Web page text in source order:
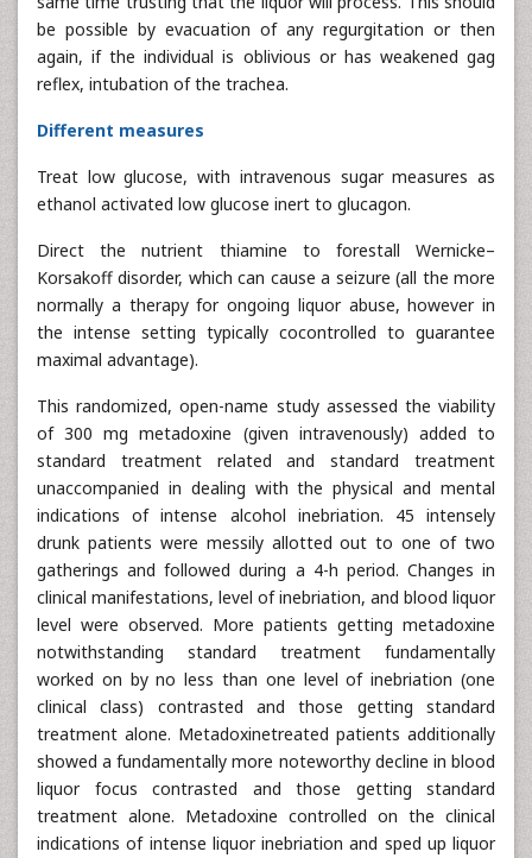
be possible by evacuation of any regurgitation or then
again, if the individual is oblivious or has weakened gag
reflex, intubation of the trachea.
Different measures
Treat low glucose, with intravenous sugar measures as
ethanol activated low glucose inert to glucagon.
Direct the nutrient thiamine to forestall Wernicke–
Korsakoff disorder, which can cause a seizure (all the more
normally a therapy for ongoing liquor abuse, however in
the intense setting typically cocontrolled to guarantee
maximal advantage).
This randomized, open-name study assessed the viability
of 300 mg metadoxine (given intravenously) added to
standard treatment related and standard treatment
unaccompanied in dealing with the physical and mental
indications of intense alcohol inebriation. 45 intensely
drunk patients were messily allotted out to one of two
gatherings and followed during a 4-h period. Changes in
clinical manifestations, level of inebriation, and blood liquor
level were observed. More patients getting metadoxine
notwithstanding standard treatment fundamentally
worked on by no less than one level of inebriation (one
clinical class) contrasted and those getting standard
treatment alone. Metadoxinetreated patients additionally
showed a fundamentally more noteworthy decline in blood
liquor focus contrasted and those getting standard
treatment alone. Metadoxine controlled on the clinical
indications of intense liquor inebriation and sped up liquor